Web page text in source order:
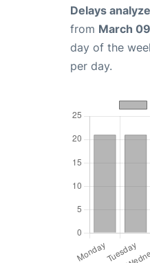
Delays
from March
day of the
per day.